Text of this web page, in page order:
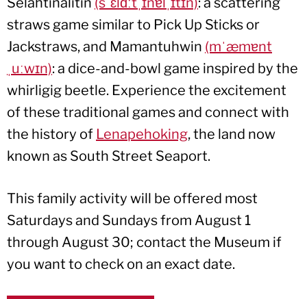
straws game similar to Pick Up Sticks or
Jackstraws, and Mamantuhwin (mˈæmɐnt
ˌuːwɪn): a dice-and-bowl game inspired by the
whirligig beetle. Experience the excitement
of these traditional games and connect with
the history of Lenapehoking, the land now
known as South Street Seaport.
This family activity will be offered most
Saturdays and Sundays from August 1
through August 30; contact the Museum if
you want to check on an exact date.